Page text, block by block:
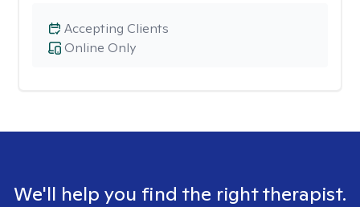
Online Only
Accepting Clients
We'll help you find the right therapist.